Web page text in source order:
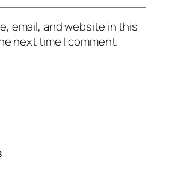
email, and website in this
next time I comment.